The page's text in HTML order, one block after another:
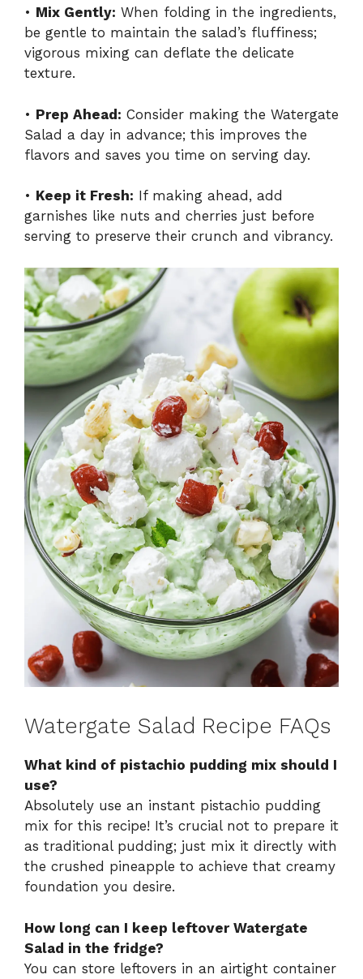
• Mix Gently: When folding in the ingredients,
be gentle to maintain the salad’s fluffiness;
vigorous mixing can deflate the delicate
texture.
• Prep Ahead: Consider making the Watergate
Salad a day in advance; this improves the
flavors and saves you time on serving day.
• Keep it Fresh: If making ahead, add
garnishes like nuts and cherries just before
serving to preserve their crunch and vibrancy.
Watergate Salad Recipe FAQs
What kind of pistachio pudding mix should I
use?
Absolutely use an instant pistachio pudding
mix for this recipe! It’s crucial not to prepare it
as traditional pudding; just mix it directly with
the crushed pineapple to achieve that creamy
foundation you desire.
How long can I keep leftover Watergate
Salad in the fridge?
You can store leftovers in an airtight container